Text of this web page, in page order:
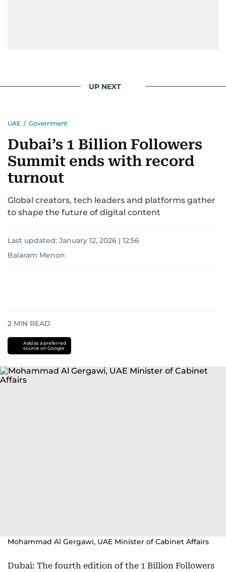
UP NEXT
UAE / Government
Dubai’s 1 Billion Followers
Summit ends with record
turnout
Global creators, tech leaders and platforms gather
to shape the future of digital content
Last updated: January 12, 2026 | 12:56
Balaram Menon
2 MIN READ
Add as a preferred
source on Google
Mohammad Al Gergawi, UAE Minister of Cabinet Affairs
Dubai: The fourth edition of the 1 Billion Followers